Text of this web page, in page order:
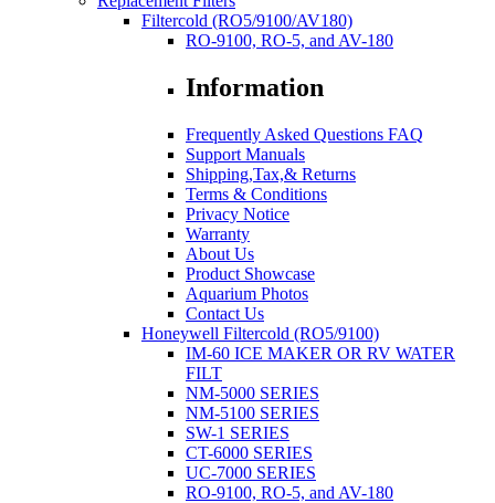
Filtercold (RO5/9100/AV180)
RO-9100, RO-5, and AV-180
Information
Frequently Asked Questions FAQ
Support Manuals
Shipping,Tax,& Returns
Terms & Conditions
Privacy Notice
Warranty
About Us
Product Showcase
Aquarium Photos
Contact Us
Honeywell Filtercold (RO5/9100)
IM-60 ICE MAKER OR RV WATER
FILT
NM-5000 SERIES
NM-5100 SERIES
SW-1 SERIES
CT-6000 SERIES
UC-7000 SERIES
RO-9100, RO-5, and AV-180